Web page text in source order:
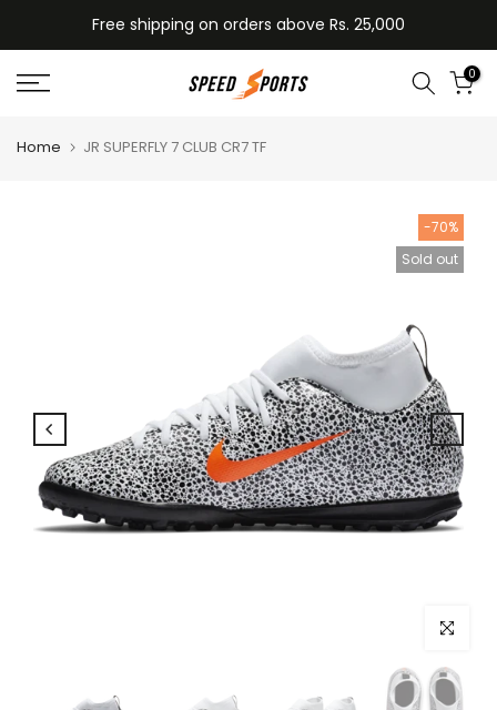
to
content
Free shipping on orders above Rs. 25,000
0
Home JR SUPERFLY 7 CLUB CR7 TF
-70%
Sold out
Click to